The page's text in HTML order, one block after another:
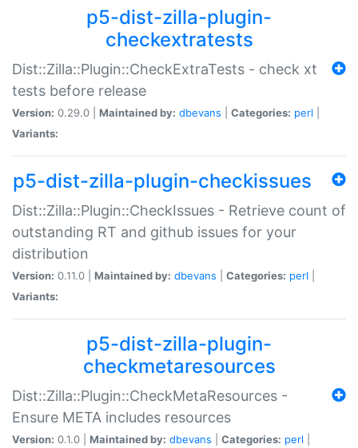
p5-dist-zilla-plugin-
checkextratests
Dist::Zilla::Plugin::CheckExtraTests - check xt
tests before release
Version: 0.29.0 | Maintained by: dbevans Categories: perl
Variants:
p5-dist-zilla-plugin-checkissues
Dist::Zilla::Plugin::CheckIssues - Retrieve count of
outstanding RT and github issues for your
distribution
Version: 0.11.0 | Maintained by: dbevans Categories: perl
Variants:
p5-dist-zilla-plugin-
checkmetaresources
Dist::Zilla::Plugin::CheckMetaResources -
Ensure META includes resources
Version: 0.1.0 | Maintained by: dbevans Categories: perl